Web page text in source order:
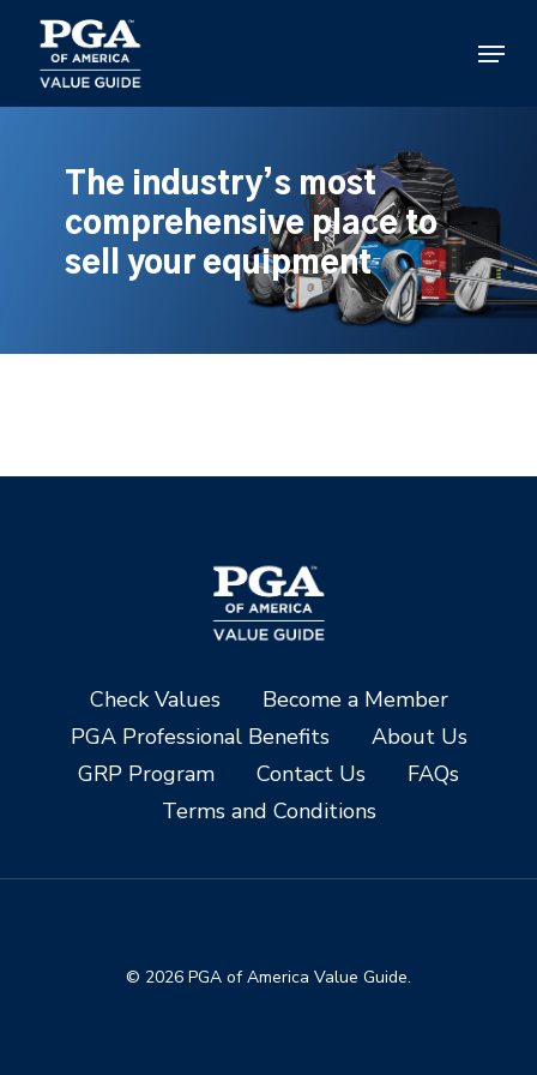
main
content
Menu
The industry’s most
comprehensive place to
sell your equipment
Check Values
Become a Member
PGA Professional Benefits
About Us
GRP Program
Contact Us
FAQs
Terms and Conditions
© 2026 PGA of America Value Guide.